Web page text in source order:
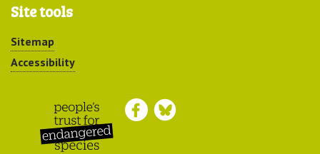
Site tools
Sitemap
Accessibility